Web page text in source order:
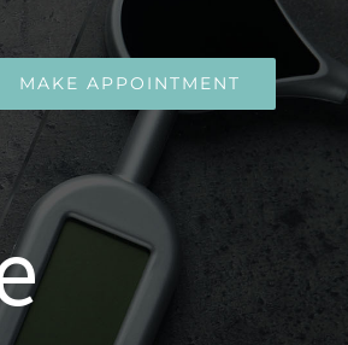
MAKE APPOINTMENT